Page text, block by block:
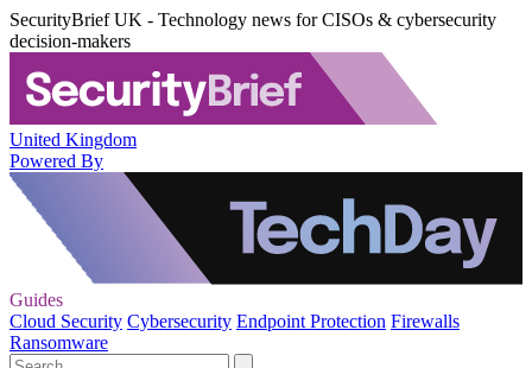
SecurityBrief UK - Technology news for CISOs & cybersecurity
decision-makers
United Kingdom
Powered By
Guides
Cloud Security Cybersecurity Endpoint Protection Firewalls
Ransomware